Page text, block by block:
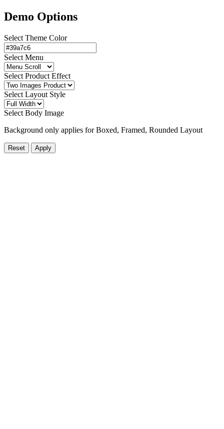
Demo Options
Select Theme Color
Select Menu
Select Product Effect
Select Layout Style
Select Body Image
Background only applies for Boxed, Framed, Rounded Layout